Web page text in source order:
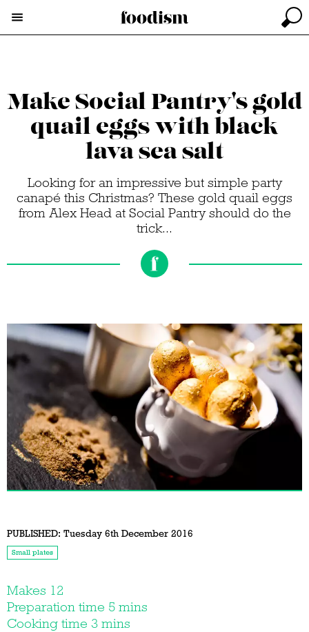
Make Social Pantry's gold
quail eggs with black
lava sea salt
Looking for an impressive but simple party
canapé this Christmas? These gold quail eggs
from Alex Head at Social Pantry should do the
trick...
PUBLISHED: Tuesday 6th December 2016
Small plates
Makes 12
Preparation time 5 mins
Cooking time 3 mins